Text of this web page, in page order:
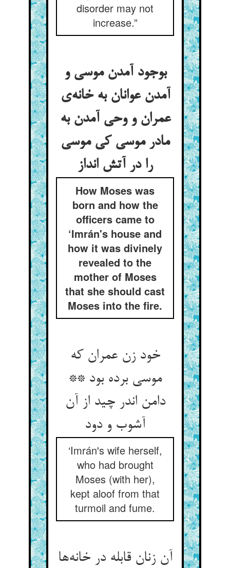
disorder may not
increase.”
بوجود آمدن موسی و
آمدن عوانان به خانه‌ی
عمران و وحی آمدن به
مادر موسی کی موسی
را در آتش انداز
How Moses was
born and how the
officers came to
‘Imrán's house and
how it was divinely
revealed to the
mother of Moses
that she should cast
Moses into the fire.
خود زن عمران که
موسی برده بود **
دامن اندر چید از آن
آشوب و دود
‘Imrán's wife herself,
who had brought
Moses (with her),
kept aloof from that
turmoil and fume.
آن زنان قابله در خانه‌ها